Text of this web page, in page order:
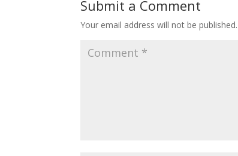
Submit a Comment
Your email address will not be published.